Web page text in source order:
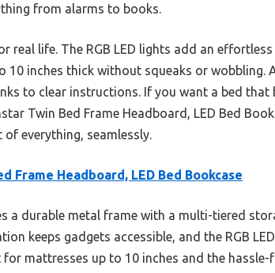
from alarms to books.
real life. The RGB LED lights add an
inches thick without squeaks or wobbling.
to clear instructions. If you want a bed that
Twin Bed Frame Headboard, LED Bed
everything, seamlessly.
Frame Headboard, LED Bed Bookcase
a durable metal frame with a multi-tiered
keeps gadgets accessible, and the RGB
mattresses up to 10 inches and the hassle-